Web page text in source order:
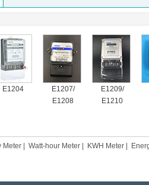
E1204
E1207/
E1208
E1209/
E1210
Meter Watt-hour Meter KWH Meter